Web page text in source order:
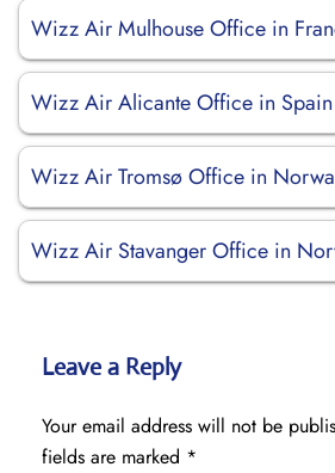
Wizz Air Mulhouse Office in
Wizz Air Alicante Office in Spain
Wizz Air Tromsø Office in
Wizz Air Stavanger Office in
Leave a Reply
Your email address will not be
fields are marked *